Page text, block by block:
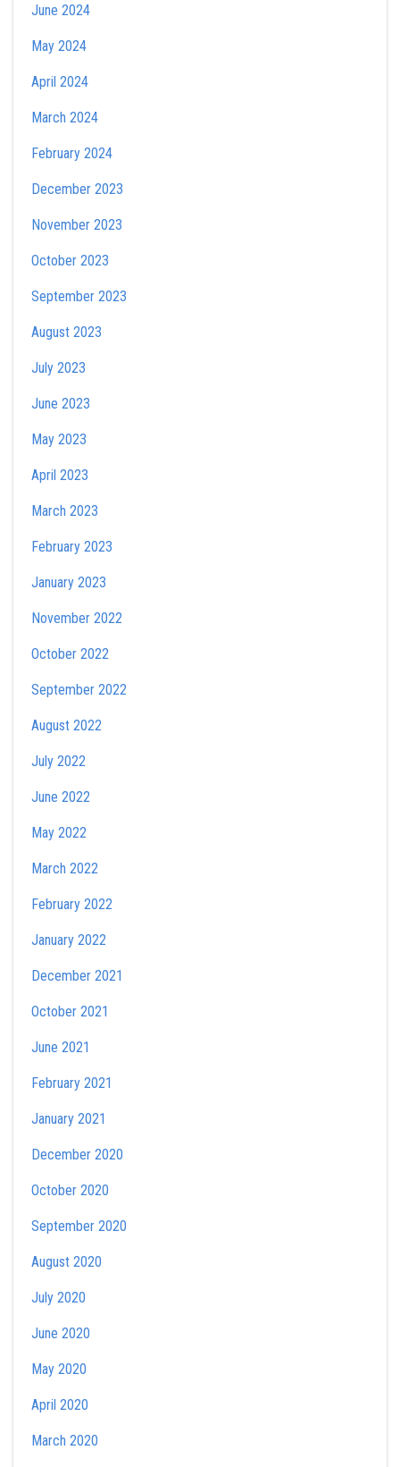
June 2024
May 2024
April 2024
March 2024
February 2024
December 2023
November 2023
October 2023
September 2023
August 2023
July 2023
June 2023
May 2023
April 2023
March 2023
February 2023
January 2023
November 2022
October 2022
September 2022
August 2022
July 2022
June 2022
May 2022
March 2022
February 2022
January 2022
December 2021
October 2021
June 2021
February 2021
January 2021
December 2020
October 2020
September 2020
August 2020
July 2020
June 2020
May 2020
April 2020
March 2020